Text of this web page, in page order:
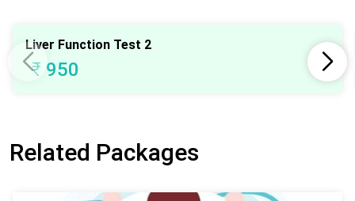
Liver Function Test 2
₹ 950
Related Packages